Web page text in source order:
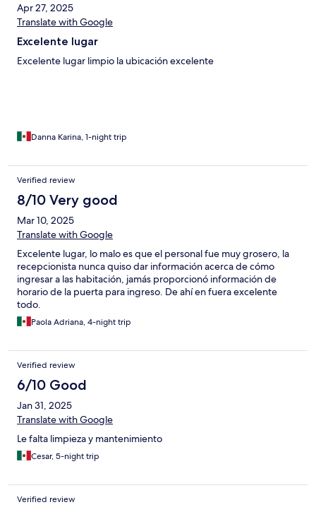
Apr 27, 2025
Translate with Google
Excelente lugar
Excelente lugar limpio la ubicación excelente
Danna Karina, 1-night trip
Verified review
8/10 Very good
Mar 10, 2025
Translate with Google
Excelente lugar, lo malo es que el personal fue muy grosero, la
recepcionista nunca quiso dar información acerca de cómo
ingresar a las habitación, jamás proporcionó información de
horario de la puerta para ingreso. De ahí en fuera excelente
todo.
Paola Adriana, 4-night trip
Verified review
6/10 Good
Jan 31, 2025
Translate with Google
Le falta limpieza y mantenimiento
Cesar, 5-night trip
Verified review